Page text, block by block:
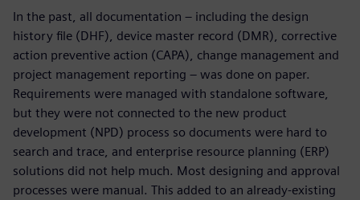
In the past, all documentation – including the design
history file (DHF), device master record (DMR), corrective
action preventive action (CAPA), change management and
project management reporting – was done on paper.
Requirements were managed with standalone software,
but they were not connected to the new product
development (NPD) process so documents were hard to
search and trace, and enterprise resource planning (ERP)
solutions did not help much. Most designing and approval
processes were manual. This added to an already-existing